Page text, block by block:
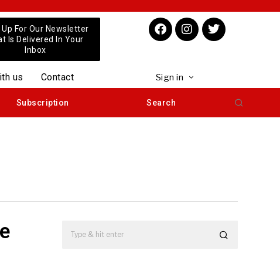
Up For Our Newsletter
Is Delivered In Your
Inbox
us Contact Sign in
Subscription Search